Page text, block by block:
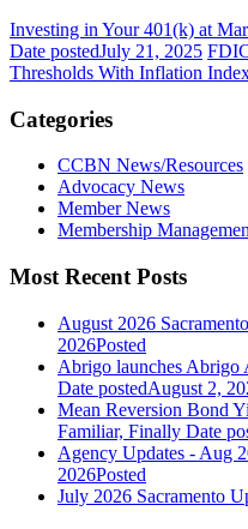
Investing in Your 401(k) at
Date postedJuly 21, 2025
Thresholds With Inflation
Categories
CCBN News/Resources
Advocacy News
Member News
Membership
Most Recent Posts
August 2026
2026Posted
Abrigo launches Abrigo
Date postedAugust 2,
Mean Reversion Bond
Familiar, Finally Date
Agency Updates - Aug
2026Posted
July 2026 Sacramento